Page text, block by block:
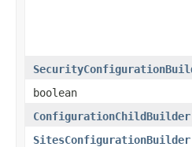
boolean
ConfigurationChildBuilder
SitesConfigurationBuilder